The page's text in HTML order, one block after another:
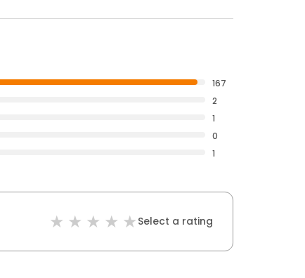
167
2
1
0
1
Select a rating